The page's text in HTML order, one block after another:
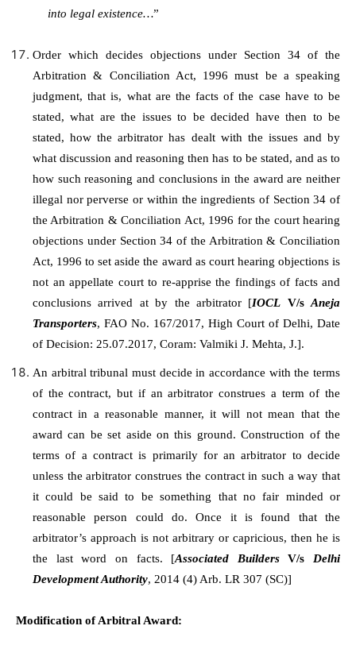
into legal existence…”
Order which decides objections under Section 34 of the
Arbitration & Conciliation Act, 1996 must be a speaking
judgment, that is, what are the facts of the case have to be
stated, what are the issues to be decided have then to be
stated, how the arbitrator has dealt with the issues and by
what discussion and reasoning then has to be stated, and as to
how such reasoning and conclusions in the award are neither
illegal nor perverse or within the ingredients of Section 34 of
the Arbitration & Conciliation Act, 1996 for the court hearing
objections under Section 34 of the Arbitration & Conciliation
Act, 1996 to set aside the award as court hearing objections is
not an appellate court to re-apprise the findings of facts and
conclusions arrived at by the arbitrator [IOCL V/s Aneja
Transporters, FAO No. 167/2017, High Court of Delhi, Date
of Decision: 25.07.2017, Coram: Valmiki J. Mehta, J.].
An arbitral tribunal must decide in accordance with the terms
of the contract, but if an arbitrator construes a term of the
contract in a reasonable manner, it will not mean that the
award can be set aside on this ground. Construction of the
terms of a contract is primarily for an arbitrator to decide
unless the arbitrator construes the contract in such a way that
it could be said to be something that no fair minded or
reasonable person could do. Once it is found that the
arbitrator’s approach is not arbitrary or capricious, then he is
the last word on facts. [Associated BuildersV/s Delhi
Development Authority, 2014 (4) Arb. LR 307 (SC)]
Modification of Arbitral Award: